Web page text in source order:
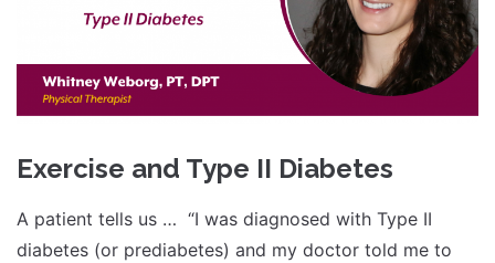
Exercise and Type II Diabetes
A patient tells us … “I was diagnosed with Type II
diabetes (or prediabetes) and my doctor told me to